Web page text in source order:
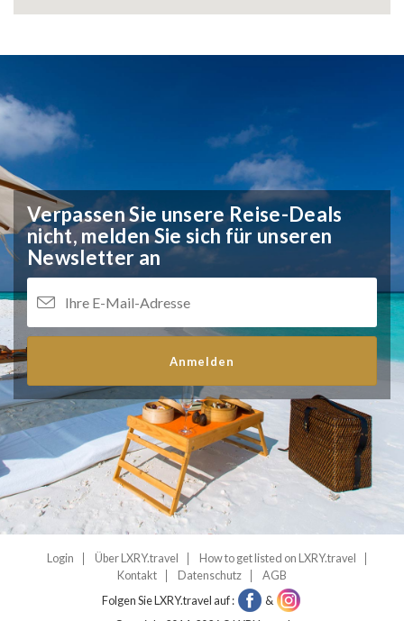
Verpassen Sie unsere Reise-Deals
nicht, melden Sie sich für unseren
Newsletter an
Anmelden
Login Über LXRY.travel
How to get listed on LXRY.travel
Kontakt
Datenschutz
AGB
Folgen Sie LXRY.travel auf :
&